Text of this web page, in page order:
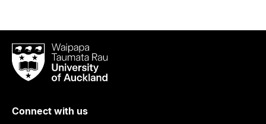
Waipapa
Taumata
RauUniversity
Auckland
Connect with us